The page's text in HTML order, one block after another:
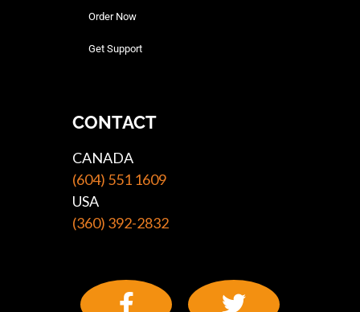
Order Now
Get Support
CONTACT
CANADA
(604) 551 1609
USA
(360) 392-2832